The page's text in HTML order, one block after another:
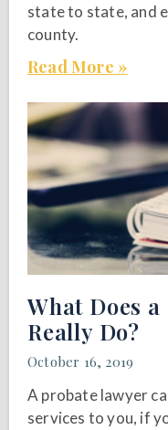
state to state, and
county.
Read More »
What Does
Really Do?
October 16, 2019
A probate lawyer
services to you, if